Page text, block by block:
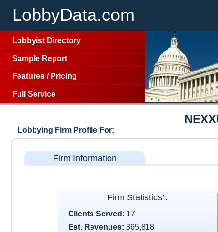
LobbyData.com
Lobbyist Directory
Sample Report
Features / Pricing
Full Service
Lobbying Firm Profile For:
Firm Information
Firm Statistics*:
Clients Served: 17
Est. Revenues: 365,818